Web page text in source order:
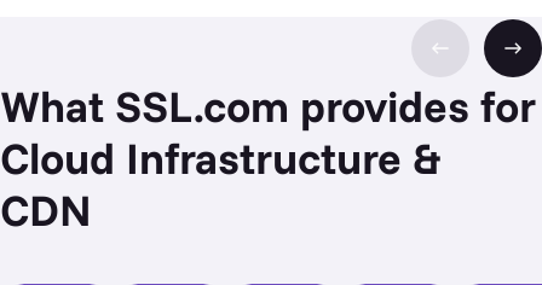
What SSL.com provides for
Cloud Infrastructure &
CDN